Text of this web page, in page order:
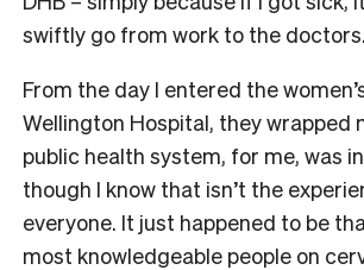
swiftly go from work to the doctors.
From the day I entered the
Wellington Hospital, they wrapped
public health system, for me, was
though I know that isn’t the
everyone. It just happened to be
most knowledgeable people on